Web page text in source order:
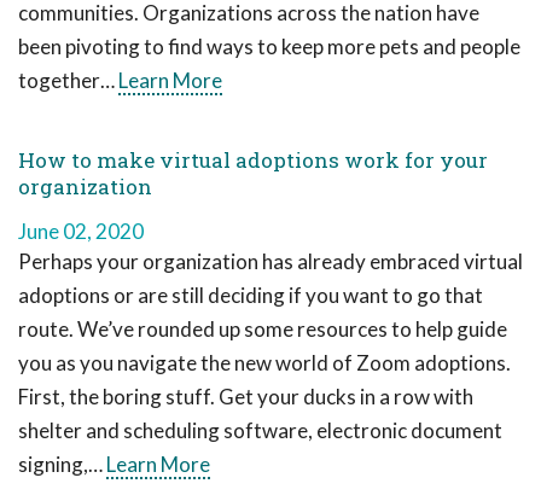
communities. Organizations across the nation have
been pivoting to find ways to keep more pets and people
together…Learn More
How to make virtual adoptions work for your
organization
June 02, 2020
Perhaps your organization has already embraced virtual
adoptions or are still deciding if you want to go that
route. We’ve rounded up some resources to help guide
you as you navigate the new world of Zoom adoptions.
First, the boring stuff. Get your ducks in a row with
shelter and scheduling software, electronic document
signing,…Learn More